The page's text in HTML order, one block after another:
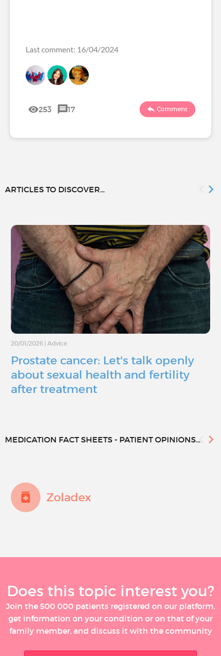
Last comment: 16/04/2024
253 17 Comment
ARTICLES TO DISCOVER...
20/01/2026 | Advice
Prostate cancer: Let's talk openly
about sexual health and fertility
after treatment
MEDICATION FACT SHEETS - PATIENT OPINIONS...
Zoladex
Does this topic interest you?
Join the 500 000 patients registered on our platform,
get information on your condition or on that of your
family member, and discuss it with the community